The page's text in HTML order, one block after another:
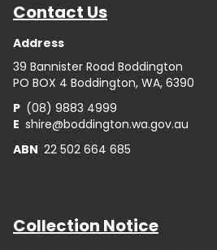
Contact Us
Address
39 Bannister Road Boddington
PO BOX 4 Boddington, WA, 6390
P (08) 9883 4999
E shire@boddington.wa.gov.au
ABN 22 502 664 685
Collection Notice